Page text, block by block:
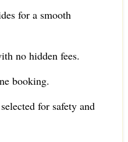
for a smooth
no hidden fees.
booking.
for safety and